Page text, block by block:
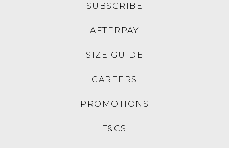
SUBSCRIBE
AFTERPAY
SIZE GUIDE
CAREERS
PROMOTIONS
T&CS